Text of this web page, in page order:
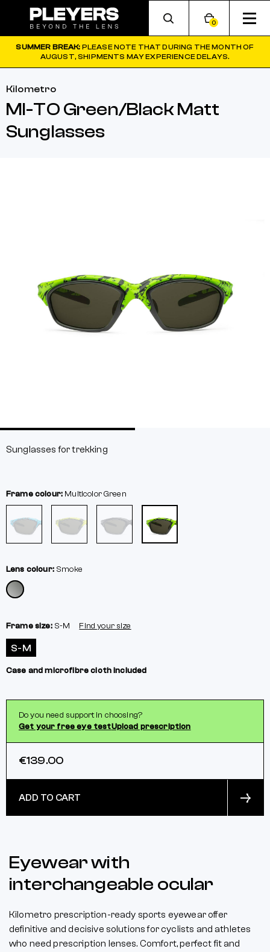
0
SUMMER BREAK: PLEASE NOTE THAT DURING THE MONTH OF
AUGUST, SHIPMENTS MAY EXPERIENCE DELAYS.
Kilometro
MI-TO Green/Black Matt
Sunglasses
Sunglasses for trekking
Frame colour: MulticolorGreen
Lens colour: Smoke
Frame size: S-M Find your size
S-M
Case and microfibre cloth included
Do you need support in choosing?
Get your free eye testUpload prescription
€139.00
ADD TO CART
Eyewear with
interchangeable ocular
Kilometro prescription-ready sports eyewear offer
definitive and decisive solutions for cyclists and athletes
who need prescription lenses. Comfort, perfect fit and